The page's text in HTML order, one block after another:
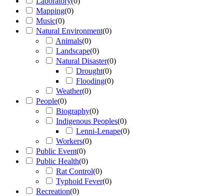
Mapping(0)
Music(0)
Natural Environment(0)
Animals(0)
Landscape(0)
Natural Disaster(0)
Drought(0)
Flooding(0)
Weather(0)
People(0)
Biography(0)
Indigenous Peoples(0)
Lenni-Lenape(0)
Workers(0)
Public Event(0)
Public Health(0)
Rat Control(0)
Typhoid Fever(0)
Recreation(0)